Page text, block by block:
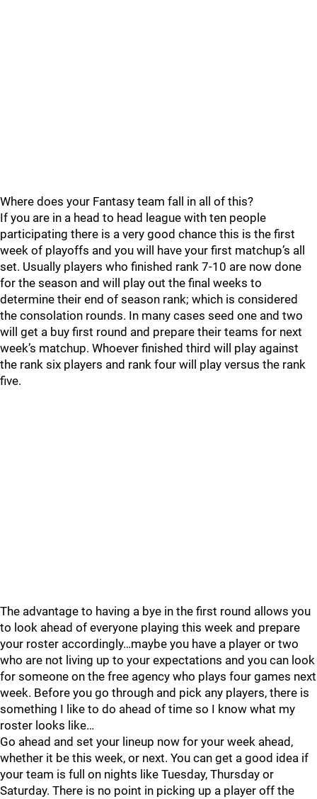
Where does your Fantasy team fall in all of this?
If you are in a head to head league with ten people
participating there is a very good chance this is the first
week of playoffs and you will have your first matchup’s all
set. Usually players who finished rank 7-10 are now done
for the season and will play out the final weeks to
determine their end of season rank; which is considered
the consolation rounds. In many cases seed one and two
will get a buy first round and prepare their teams for next
week’s matchup. Whoever finished third will play against
the rank six players and rank four will play versus the rank
five.
The advantage to having a bye in the first round allows you
to look ahead of everyone playing this week and prepare
your roster accordingly…maybe you have a player or two
who are not living up to your expectations and you can look
for someone on the free agency who plays four games next
week. Before you go through and pick any players, there is
something I like to do ahead of time so I know what my
roster looks like…
Go ahead and set your lineup now for your week ahead,
whether it be this week, or next. You can get a good idea if
your team is full on nights like Tuesday, Thursday or
Saturday. There is no point in picking up a player off the